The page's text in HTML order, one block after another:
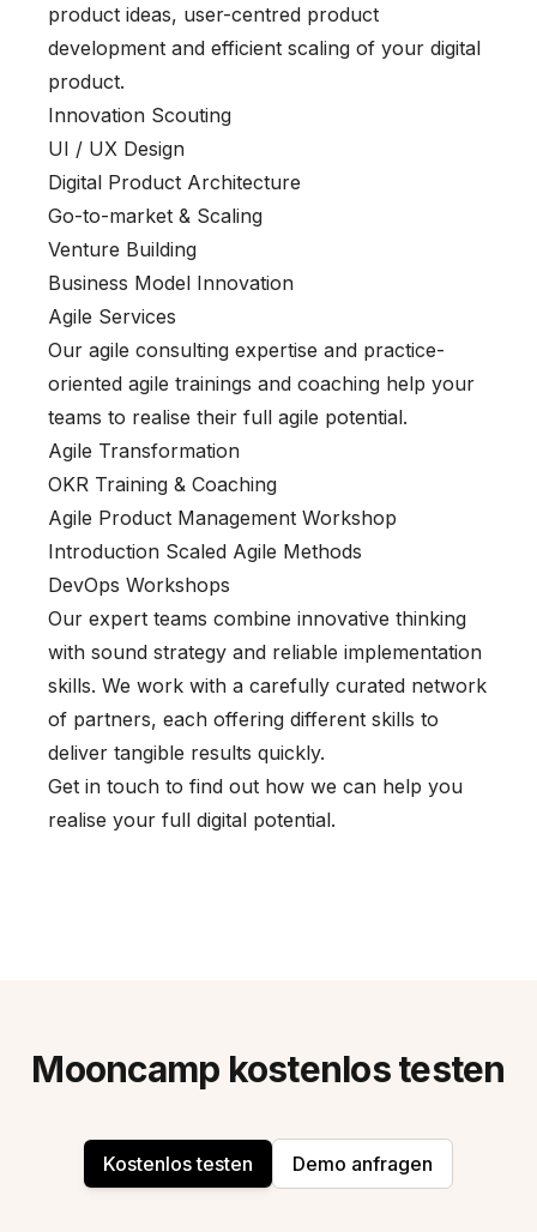
product ideas, user-centred product
development and efficient scaling of your digital
product.
Innovation Scouting
UI / UX Design
Digital Product Architecture
Go-to-market & Scaling
Venture Building
Business Model Innovation
Agile Services
Our agile consulting expertise and practice-
oriented agile trainings and coaching help your
teams to realise their full agile potential.
Agile Transformation
OKR Training & Coaching
Agile Product Management Workshop
Introduction Scaled Agile Methods
DevOps Workshops
Our expert teams combine innovative thinking
with sound strategy and reliable implementation
skills. We work with a carefully curated network
of partners, each offering different skills to
deliver tangible results quickly.
Get in touch to find out how we can help you
realise your full digital potential.
Mooncamp kostenlos testen
Kostenlos testen Demo anfragen